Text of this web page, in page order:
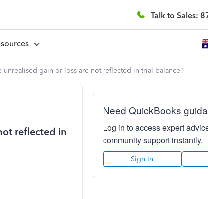
Talk to Sales:
unrealised gain or loss are not reflected in trial balance?
reflected in
Need QuickBooks
Log in to access expert
community support instantly.
Sign In